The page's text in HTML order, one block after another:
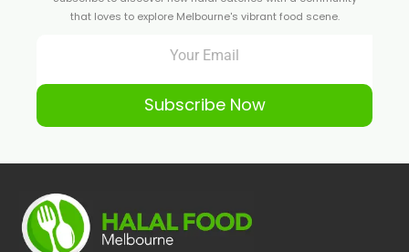
that loves to explore Melbourne's vibrant food scene.
Subscribe Now